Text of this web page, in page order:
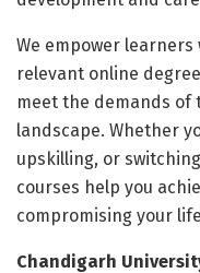
We empower
relevant online
meet the demands of
landscape. Whether
upskilling, or
courses help you
compromising your
Chandigarh